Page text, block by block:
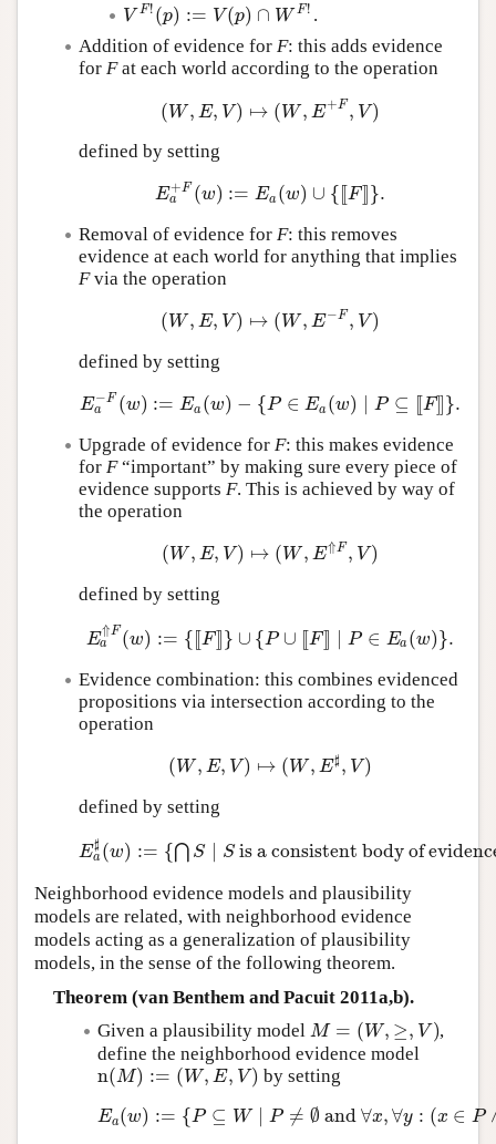
V F! (p) := V(p) ∩ W F!
VF!(p):=V p)∩WF !
.
Addition of evidence for F: this adds evidence
for Fat each world according to the operation
(W, E, V) ↦ (W, E+F , V)
( W, E,V )↦ W,E+F,V)
defined by setting
E+F
a
(w) := Ea(w) ∪ {[[F]]}.
Ea+F(w):= Ea(w)∪ {[ [F ]]}
Removal of evidence for F: this removes
evidence at each world for anything that implies
Fvia the operation
(W, E, V) ↦ (W, E−F , V)
( W, E,V )↦ W,E−F,V)
defined by setting
E−F
a
(w) := Ea(w) − {P ∈ Ea(w) P ⊆ [[F]]}.
Ea−F(w ):=Ea(w)− { P∈E a(w)∣P ⊆[[F]]
.
Upgrade of evidence for F: this makes evidence
for F“important” by making sure every piece of
evidence supports F. This is achieved by way of
the operation
(W, E, V) ↦ (W, E⇑F , V)
(W,E,V) ↦( W,E⇑F,V )
defined by setting
E⇑F
a
(w) := {[[F]]} ∪ {P ∪ [[F]] ∣ P ∈ Ea(w)}.
E a⇑F (w) := {[[ F] ]} ∪{P ∪ [F] P∈E a(w)}.
Evidence combination: this combines evidenced
propositions via intersection according to the
operation
(W, E, V) ↦ (W, E♯, V)
( W,E,V ↦( W,E♯,V)
defined by setting
E♯
a(w) := {⋂ S Sis a consistent body of
Ea♯ (w) :={ ⋂S Sis a consistent body of evidence
Neighborhood evidence models and plausibility
models are related, with neighborhood evidence
models acting as a generalization of plausibility
models, in the sense of the following theorem.
Theorem (van Benthem and Pacuit 2011a,b).
Given a plausibility model M = (W, ≥, V)
M=(W, ≥,V )
,
define the neighborhood evidence model
n(M) := (W, E, V)
n(M):=(W ,E,V ) by setting
Ea(w) := {P ⊆ W P ≠ ∅ and∀x,∀y : (x ∈ P
E a (w ):= {P W ∣P ≠∅and∀x,∀y: (x∈P ∧y